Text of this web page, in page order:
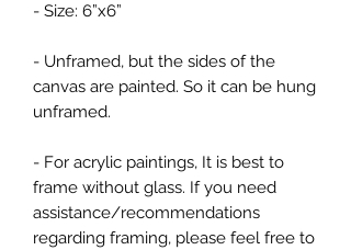
- Size: 6”x6”
- Unframed, but the sides of the
canvas are painted. So it can be hung
unframed.
- For acrylic paintings, It is best to
frame without glass. If you need
assistance/recommendations
regarding framing, please feel free to